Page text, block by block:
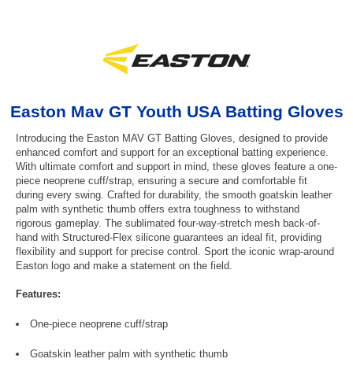
Easton Mav GT Youth USA Batting Gloves
Introducing the Easton MAV GT Batting Gloves, designed to provide
enhanced comfort and support for an exceptional batting experience.
With ultimate comfort and support in mind, these gloves feature a one-
piece neoprene cuff/strap, ensuring a secure and comfortable fit
during every swing. Crafted for durability, the smooth goatskin leather
palm with synthetic thumb offers extra toughness to withstand
rigorous gameplay. The sublimated four-way-stretch mesh back-of-
hand with Structured-Flex silicone guarantees an ideal fit, providing
flexibility and support for precise control. Sport the iconic wrap-around
Easton logo and make a statement on the field.
Features:
One-piece neoprene cuff/strap
Goatskin leather palm with synthetic thumb